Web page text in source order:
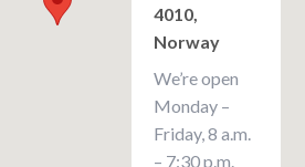
4010,
Norway
We’re open
Monday –
Friday, 8 a.m.
– 7:30 p.m.